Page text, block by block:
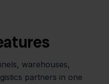
warehouses,
partners in one